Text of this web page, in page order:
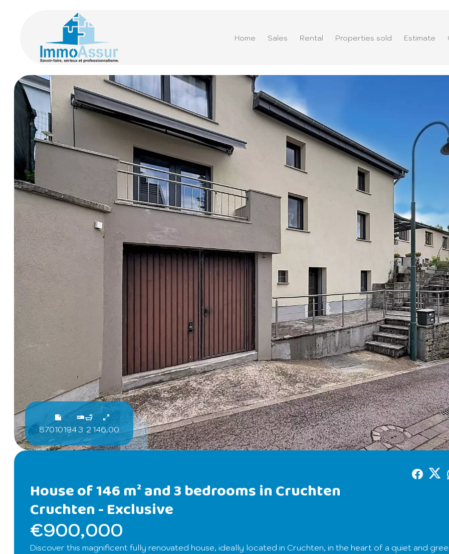
Home Sales Rental Properties sold Estimate
870101943 2 146.00
House of 146 m² and 3 bedrooms in Cruchten
Cruchten -Exclusive
€900,000
Discover this magnificent fully renovated house, ideally located in Cruchten, in the heart of a quiet and